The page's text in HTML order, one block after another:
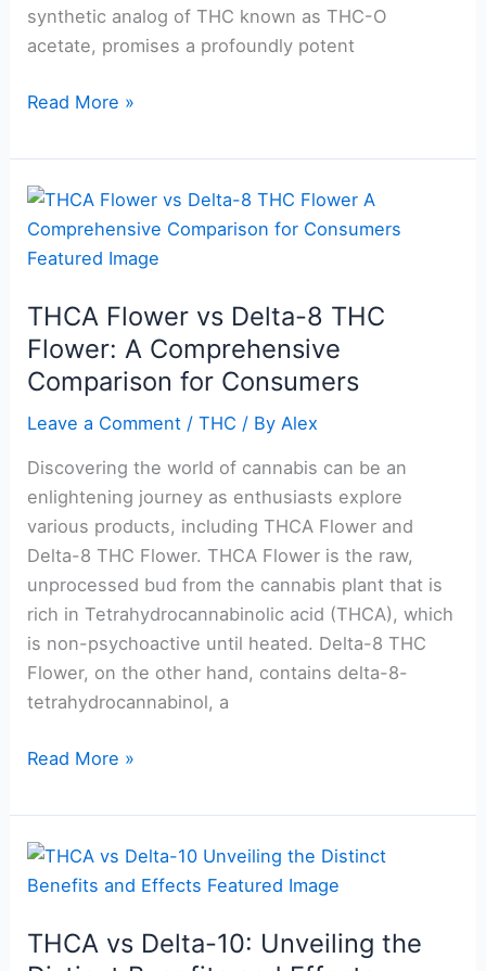
synthetic analog of THC known as THC-O
acetate, promises a profoundly potent
Read More »
THCA Flower vs Delta-8 THC
Flower: A Comprehensive
Comparison for Consumers
Leave a Comment /THC / By Alex
Discovering the world of cannabis can be an
enlightening journey as enthusiasts explore
various products, including THCA Flower and
Delta-8 THC Flower. THCA Flower is the raw,
unprocessed bud from the cannabis plant that is
rich in Tetrahydrocannabinolic acid (THCA), which
is non-psychoactive until heated. Delta-8 THC
Flower, on the other hand, contains delta-8-
tetrahydrocannabinol, a
THCA
Flower
vs
8
THC
Flower:
Comprehensive
Comparison
for
Consumers
Read More »
THCA vs Delta-10: Unveiling the
THCA
vs
10: